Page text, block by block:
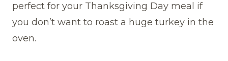
perfect for your Thanksgiving Day meal if
you don’t want to roast a huge turkey in the
oven.